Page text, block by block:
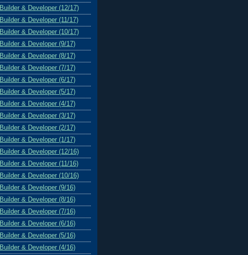
Builder & Developer (12/17)
Builder & Developer (11/17)
Builder & Developer (10/17)
Builder & Developer (9/17)
Builder & Developer (8/17)
Builder & Developer (7/17)
Builder & Developer (6/17)
Builder & Developer (5/17)
Builder & Developer (4/17)
Builder & Developer (3/17)
Builder & Developer (2/17)
Builder & Developer (1/17)
Builder & Developer (12/16)
Builder & Developer (11/16)
Builder & Developer (10/16)
Builder & Developer (9/16)
Builder & Developer (8/16)
Builder & Developer (7/16)
Builder & Developer (6/16)
Builder & Developer (5/16)
Builder & Developer (4/16)